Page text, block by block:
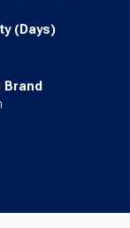
(Days)
Brand